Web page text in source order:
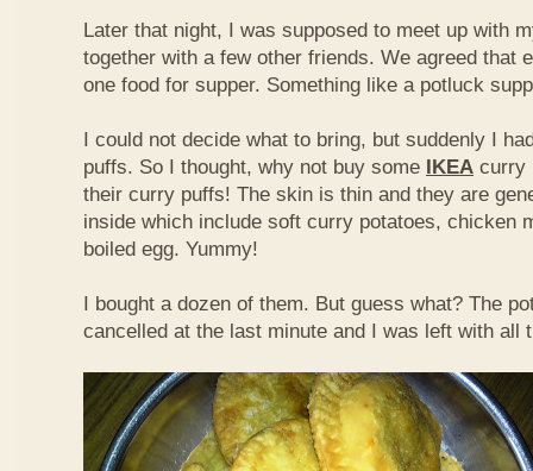
Later that night, I was supposed to meet up with
together with a few other friends. We agreed that
one food for supper. Something like a potluck
I could not decide what to bring, but suddenly I
puffs. So I thought, why not buy some IKEA curry
their curry puffs! The skin is thin and they are
inside which include soft curry potatoes, chicken
boiled egg. Yummy!
I bought a dozen of them. But guess what? The
cancelled at the last minute and I was left with all